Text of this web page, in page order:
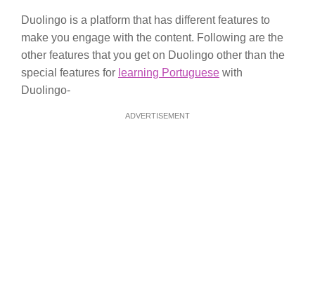
Duolingo is a platform that has different features to
make you engage with the content. Following are the
other features that you get on Duolingo other than the
special features for learning Portuguese with
Duolingo-
ADVERTISEMENT